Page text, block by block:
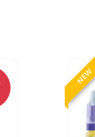
NEW